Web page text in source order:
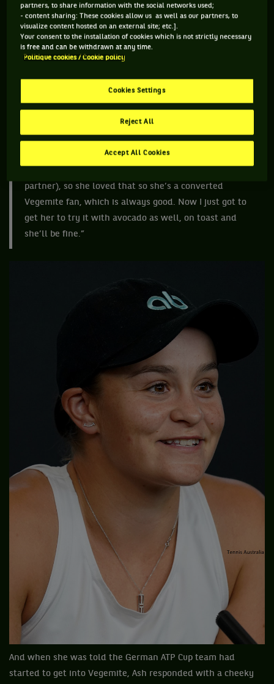
But Australia is famous for its Vegemite. A black salty spread
that is put on toast. Kids grow up on Vegemite, but I do admit
it is an acquired taste. World No.1 Ash Barty is an
ambassador for it and as the jingle goes “we’re happy little
vegemites, as bright as bright can be…”
“I love my Vegemite and I think if anyone want to get
some Aussie slang, all they have to do is walk past me
really,” Ash said. “I actually organised a jar of
Bartymite (it was a Vegemite promotion) for Jen
partner), so she loved that so she’s a converted
Vegemite fan, which is always good. Now I just got to
get her to try it with avocado as well, on toast and
she’ll be fine.”
And when she was told the German ATP Cup team had
started to get into Vegemite, Ash responded with a cheeky
partners, to share information with the social networks used;
- content sharing: These cookies allow us as well as our partners, to
visualize content hosted on an external site; etc.].
Your consent to the installation of cookies which is not strictly necessary
is free and can be withdrawn at any time.
Politique cookies / Cookie policy
Cookies Settings
Reject All
Accept All Cookies